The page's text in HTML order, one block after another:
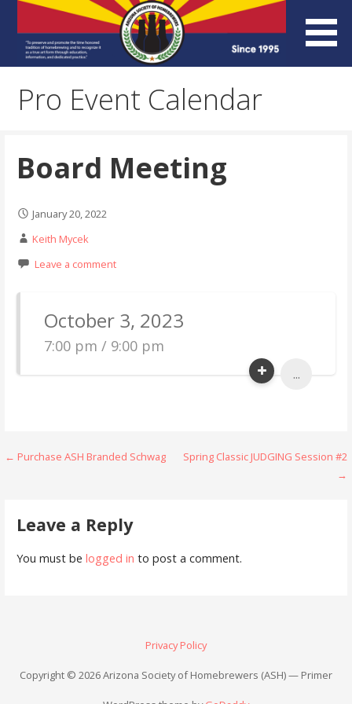
content
Arizona Society of
Homebrewers (ASH)
Pro Event Calendar
Board Meeting
January 20, 2022
Keith Mycek
Leave a comment
October 3, 2023
7:00 pm / 9:00 pm
...
Post
← Purchase ASH Branded Schwag
Spring Classic JUDGING Session #2
→
Leave a Reply
You must be logged in to post a comment.
Privacy Policy
Copyright © 2026 Arizona Society of Homebrewers (ASH) — Primer